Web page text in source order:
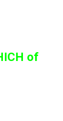
of